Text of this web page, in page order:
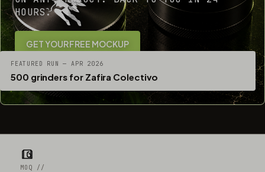
HOURS.
GET YOUR FREE MOCKUP
FEATURED RUN — APR 2026
500 grinders for Zafira Colectivo
MOQ //